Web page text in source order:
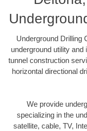
Underground Drilling
underground utility
tunnel construction
horizontal directional
We provide
specializing in the
satellite, cable, TV,